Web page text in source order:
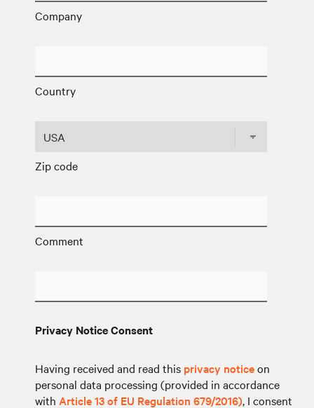
Company
Country
Zip code
Comment
Privacy Notice Consent
Having received and read this privacy noticeon
personal data processing (provided in accordance
with Article 13 of EU Regulation 679/2016), I consent